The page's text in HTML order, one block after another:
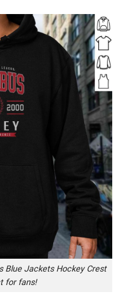
Blue Jackets Hockey Crest
for fans!